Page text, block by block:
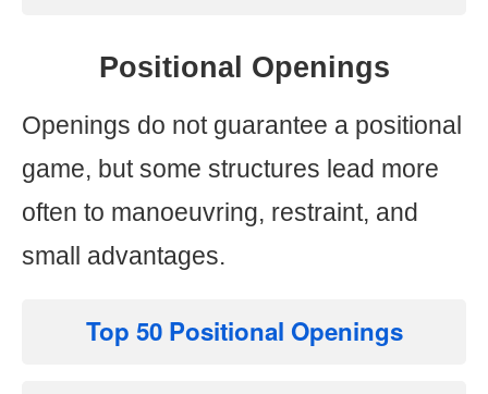
Positional Openings
Openings do not guarantee a positional
game, but some structures lead more
often to manoeuvring, restraint, and
small advantages.
Top 50 Positional Openings